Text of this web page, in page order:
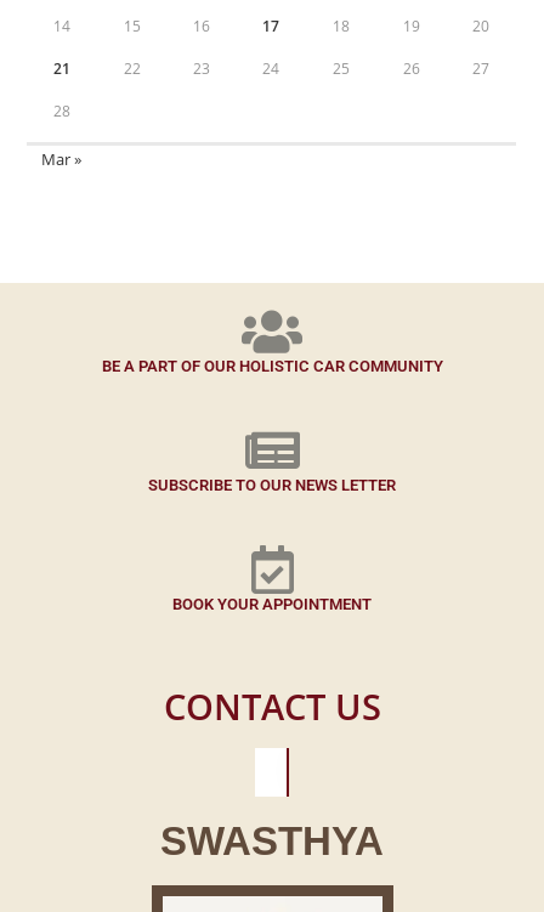
14 15 16 17 18 19 20
21 22 23 24 25 26 27
28
Mar »
BE A PART OF OUR HOLISTIC CAR COMMUNITY
SUBSCRIBE TO OUR NEWS LETTER
BOOK YOUR APPOINTMENT
CONTACT US
SWASTHYA